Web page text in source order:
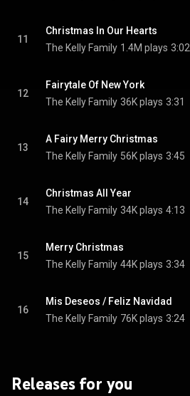
11
Christmas In Our Hearts
The Kelly Family 1.4M plays 3:02
12
Fairytale Of New York
The Kelly Family 36K plays 3:31
13
A Fairy Merry Christmas
The Kelly Family 56K plays 3:45
14
Christmas All Year
The Kelly Family 34K plays 4:13
15
Merry Christmas
The Kelly Family 44K plays 3:34
16
Mis Deseos / Feliz Navidad
The Kelly Family 76K plays 3:24
Releases for you